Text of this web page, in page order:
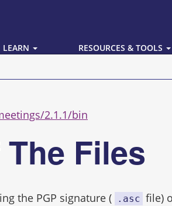
LEARN RESOURCES & TOOLS
2.1.1/bin
Files
the PGP signature ( .asc file)